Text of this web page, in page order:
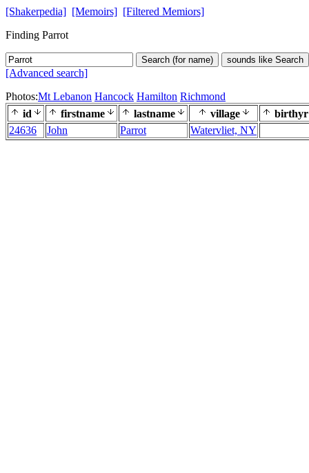
[Shakerpedia] [Memoirs] [Filtered Memiors]
Finding Parrot
Search (for name) sounds like Search
[Advanced search]
Photos:Mt Lebanon Hancock Hamilton Richmond
id
firstname lastname village
birthyr
24636
John Parrot Watervliet, NY